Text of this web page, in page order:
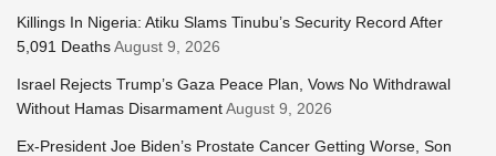
Killings In Nigeria: Atiku Slams Tinubu’s Security Record After
5,091 DeathsAugust 9, 2026
Israel Rejects Trump’s Gaza Peace Plan, Vows No Withdrawal
Without Hamas DisarmamentAugust 9, 2026
Ex-President Joe Biden’s Prostate Cancer Getting Worse, Son